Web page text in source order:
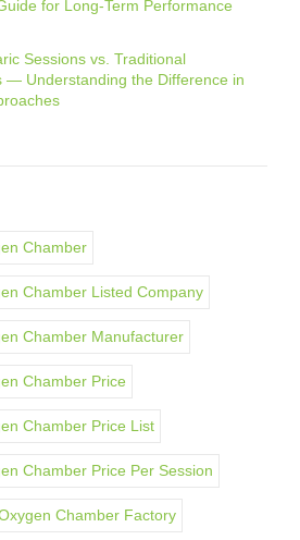
for Long-Term Performance
Sessions vs. Traditional
— Understanding the Difference in
Chamber
Chamber Listed Company
Chamber Manufacturer
Chamber Price
Chamber Price List
Chamber Price Per Session
Chamber Factory